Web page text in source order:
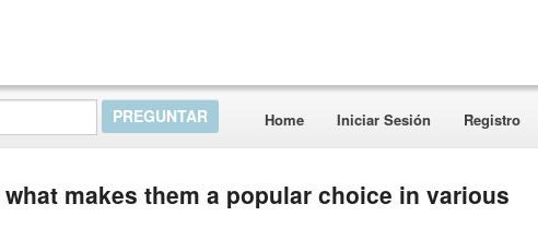
Home Iniciar Sesión Registro
makes them a popular choice in various